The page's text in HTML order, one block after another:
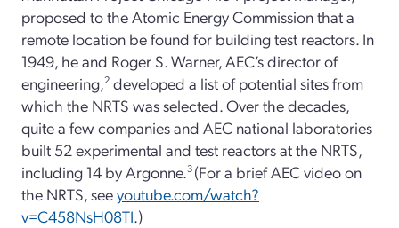
proposed to the Atomic Energy Commission that a
remote location be found for building test reactors. In
1949, he and Roger S. Warner, AEC’s director of
engineering,2 developed a list of potential sites from
which the NRTS was selected. Over the decades,
quite a few companies and AEC national laboratories
built 52 experimental and test reactors at the NRTS,
including 14 by Argonne.3 (For a brief AEC video on
the NRTS, seeyoutube.com/watch?
v=C458NsH08TI.)